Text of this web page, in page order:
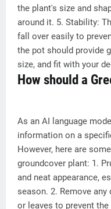
the plant's size and
around it. 5. Stability:
fall over easily to
the pot should provide
size, and fit with your
How should a
As an AI language
information on a
However, here are
groundcover plant: 1.
and neat appearance,
season. 2. Remove
or leaves to prevent